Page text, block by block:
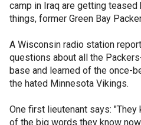
camp in Iraq are getting
things, former Green Bay
A Wisconsin radio station
questions about all the
base and learned of the once-
the hated Minnesota Vikings.
One first lieutenant says: "They
of the big words they know